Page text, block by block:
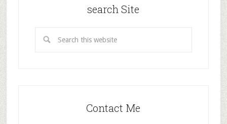
search Site
Contact Me